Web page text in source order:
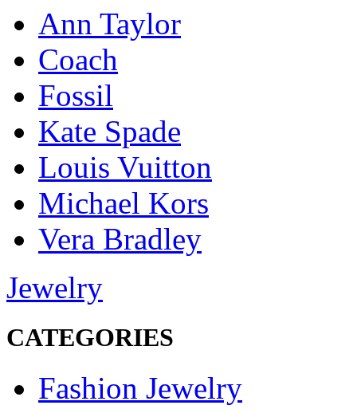
Ann Taylor
Coach
Fossil
Kate Spade
Louis Vuitton
Michael Kors
Vera Bradley
Jewelry
CATEGORIES
Fashion Jewelry